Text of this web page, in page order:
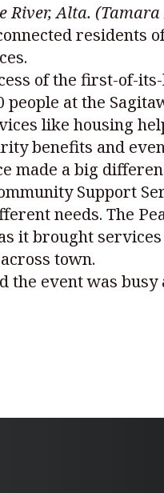
River, Alta.
residents
of the first-of-
at the
like housing
benefits and
a big
Support
needs. The
it brought
town.
event was